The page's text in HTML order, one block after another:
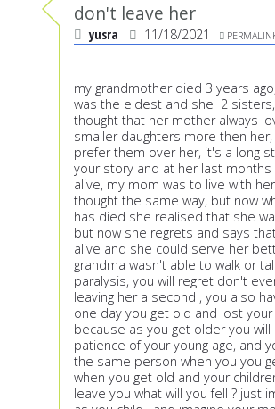
don't leave her
yusra 11/18/2021
my grandmother died 3 years
was the eldest and she 2
thought that her mother always
smaller daughters more then
prefer them over her, it's a long
your story and at her last months
alive, my mom was to live with
thought the same way, but now
has died she realised that she
but now she regrets and says
alive and she could serve her
grandma wasn't able to walk or
paralysis, you will regret don't
leaving her a second , you also
one day you get old and lost
because as you get older you
patience of your young age, and
the same person when you you
when you get old and your
leave you what will you fell ? just